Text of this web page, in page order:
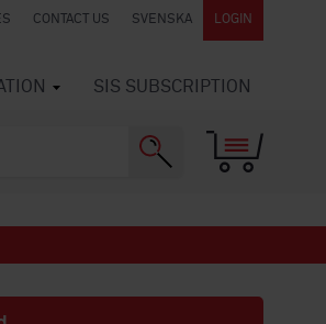
CONTACT US SVENSKA LOGIN
SIS SUBSCRIPTION